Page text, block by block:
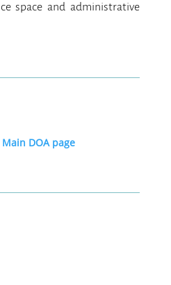
space and administrative
DOA page